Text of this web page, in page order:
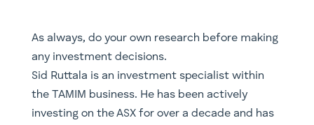
As always, do your own research before making
any investment decisions.
Sid Ruttala is an investment specialist within
the TAMIM business. He has been actively
investing on the ASX for over a decade and has